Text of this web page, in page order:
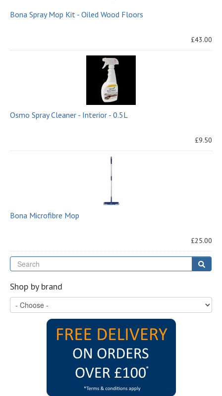
Bona Spray Mop Kit - Oiled Wood Floors
£43.00
Osmo Spray Cleaner - Interior - 0.5L
£9.50
Bona Microfibre Mop
£25.00
Shop by brand